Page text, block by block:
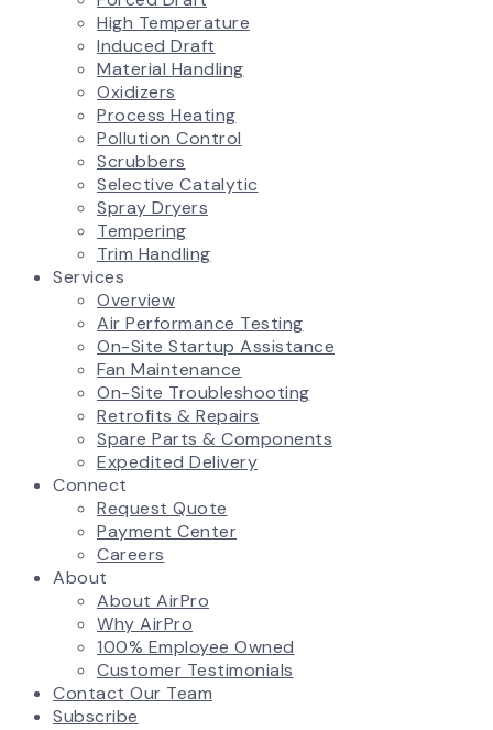
High Temperature
Induced Draft
Material Handling
Oxidizers
Process Heating
Pollution Control
Scrubbers
Selective Catalytic
Spray Dryers
Tempering
Trim Handling
Services
Overview
Air Performance Testing
On-Site Startup Assistance
Fan Maintenance
On-Site Troubleshooting
Retrofits & Repairs
Spare Parts & Components
Expedited Delivery
Connect
Request Quote
Payment Center
Careers
About
About AirPro
Why AirPro
100% Employee Owned
Customer Testimonials
Contact Our Team
Subscribe